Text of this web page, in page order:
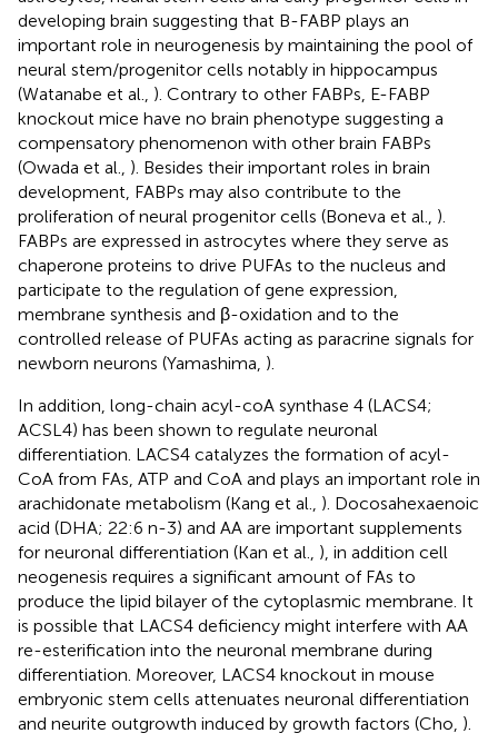
developing brain suggesting that B-FABP plays an
important role in neurogenesis by maintaining the pool of
neural stem/progenitor cells notably in hippocampus
(Watanabe et al., ). Contrary to other FABPs, E-FABP
knockout mice have no brain phenotype suggesting a
compensatory phenomenon with other brain FABPs
(Owada et al., ). Besides their important roles in brain
development, FABPs may also contribute to the
proliferation of neural progenitor cells (Boneva et al., ).
FABPs are expressed in astrocytes where they serve as
chaperone proteins to drive PUFAs to the nucleus and
participate to the regulation of gene expression,
membrane synthesis and β-oxidation and to the
controlled release of PUFAs acting as paracrine signals for
newborn neurons (Yamashima, ).
In addition, long-chain acyl-coA synthase 4 (LACS4;
ACSL4) has been shown to regulate neuronal
differentiation. LACS4 catalyzes the formation of acyl-
CoA from FAs, ATP and CoA and plays an important role in
arachidonate metabolism (Kang et al., ). Docosahexaenoic
acid (DHA; 22:6 n-3) and AA are important supplements
for neuronal differentiation (Kan et al., ), in addition cell
neogenesis requires a significant amount of FAs to
produce the lipid bilayer of the cytoplasmic membrane. It
is possible that LACS4 deficiency might interfere with AA
re-esterification into the neuronal membrane during
differentiation. Moreover, LACS4 knockout in mouse
embryonic stem cells attenuates neuronal differentiation
and neurite outgrowth induced by growth factors (Cho, ).